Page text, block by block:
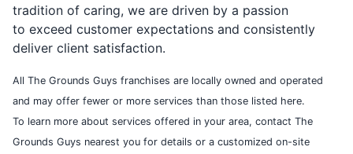
tradition of caring, we are driven by a passion
to exceed customer expectations and consistently
deliver client satisfaction.
All The Grounds Guys franchises are locally owned and operated
and may offer fewer or more services than those listed here.
To learn more about services offered in your area, contact The
Grounds Guys nearest you for details or a customized on-site